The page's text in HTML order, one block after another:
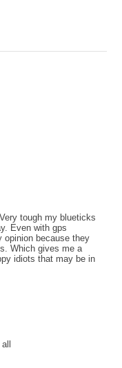
tough my blueticks
Even with gps
opinion because they
Which gives me a
idiots that may be in